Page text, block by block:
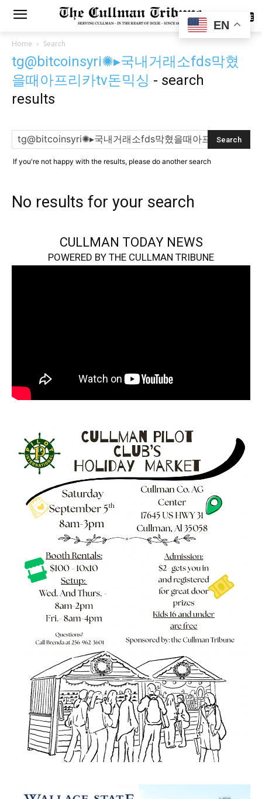
SUBSCRIBE
Home Search
tg@bitcoinsyri✺▸국내거래소fds막혔
을때아프리카tv돈믹싱 - search
results
If you're not happy with the results, please do another search
No results for your search
CULLMAN TODAY NEWS
POWERED BY THE CULLMAN TRIBUNE
EN